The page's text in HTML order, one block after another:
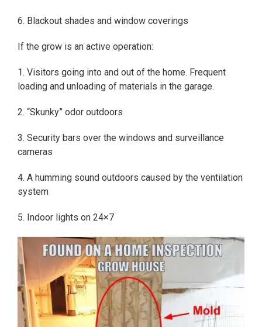
6. Blackout shades and window coverings
If the grow is an active operation:
1. Visitors going into and out of the home. Frequent
loading and unloading of materials in the garage.
2. “Skunky” odor outdoors
3. Security bars over the windows and surveillance
cameras
4. A humming sound outdoors caused by the ventilation
system
5. Indoor lights on 24×7